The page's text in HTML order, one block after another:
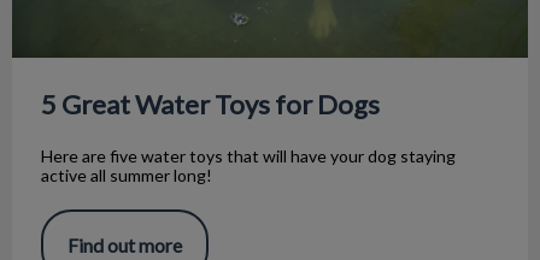
5 Great Water Toys for Dogs
Here are five water toys that will have your dog staying
active all summer long!
Find out more